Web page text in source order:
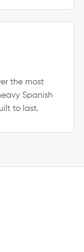
the most
Spanish
to last.